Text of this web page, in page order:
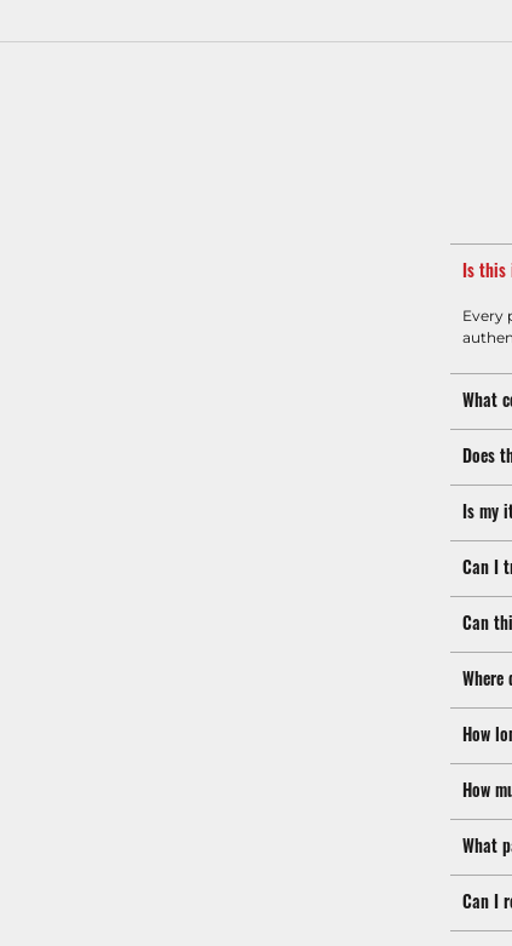
Is this
Every
What
Does
Is my
Can I
Can
Where
How
How
What
Can I